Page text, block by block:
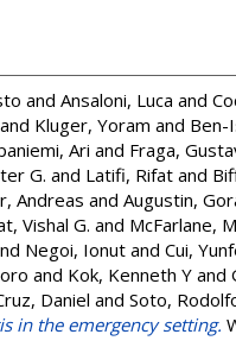
and Ansaloni, Luca and
and Kluger, Yoram and Ben-
Ari and Fraga,
G. and Latifi, Rifat and
Andreas and Augustin,
Vishal G. and McFarlane,
Negoi, Ionut and Cui,
and Kok, Kenneth Y and
Daniel and Soto,
in the emergency setting.